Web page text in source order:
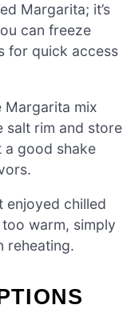
Margarita; it’s
can freeze
for quick access
Margarita mix
salt rim and store
a good shake
enjoyed chilled
warm, simply
reheating.